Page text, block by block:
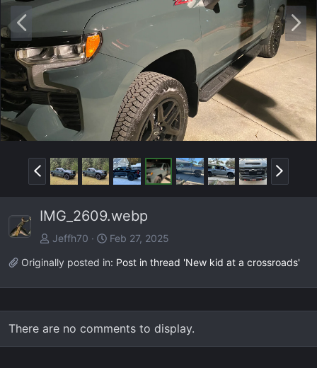
r
e
N
e
t
P
r
e
v
N
e
x
IMG_2609.webp
Jeffh70
Feb 27, 2025
Originally posted in: Post in thread 'New kid at a crossroads'
There are no comments to display.